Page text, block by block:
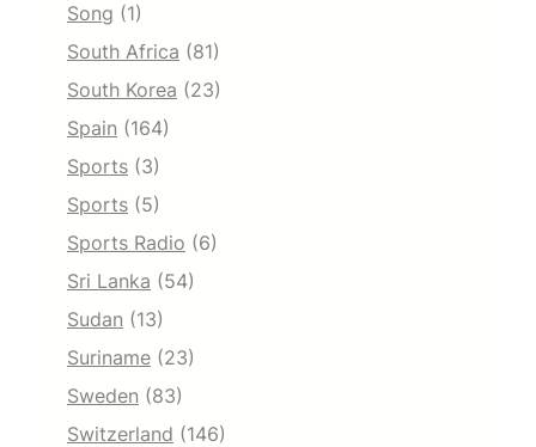
Song (1)
South Africa (81)
South Korea (23)
Spain (164)
Sports (3)
Sports (5)
Sports Radio (6)
Sri Lanka (54)
Sudan (13)
Suriname (23)
Sweden (83)
Switzerland (146)